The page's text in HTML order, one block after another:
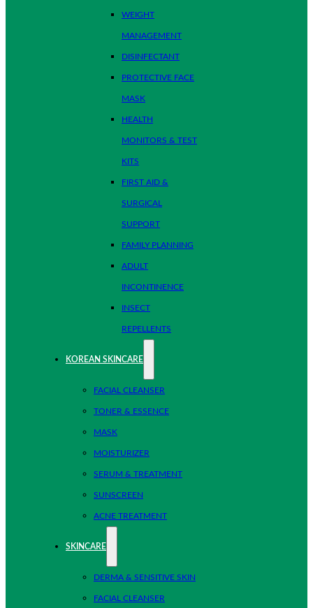
WEIGHT
MANAGEMENT
DISINFECTANT
PROTECTIVE FACE
MASK
HEALTH
MONITORS & TEST
KITS
FIRST AID &
SURGICAL
SUPPORT
FAMILY PLANNING
ADULT
INCONTINENCE
INSECT
REPELLENTS
KOREAN SKINCARE
FACIAL CLEANSER
TONER & ESSENCE
MASK
MOISTURIZER
SERUM & TREATMENT
SUNSCREEN
ACNE TREATMENT
SKINCARE
DERMA & SENSITIVE SKIN
FACIAL CLEANSER